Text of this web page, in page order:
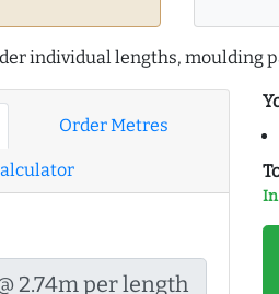
individual lengths, moulding
Order Metres
2.74m per length